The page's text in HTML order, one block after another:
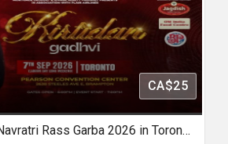
CA$25
Kirtidan Gadhvi Navratri Rass Garba 2026 in Toronto - 7th September